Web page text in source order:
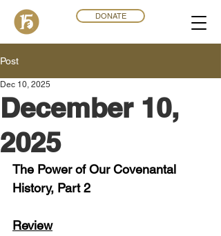
DONATE
Post
December 10,
2025
Dec 10, 2025
The Power of Our Covenantal
History, Part 2
Review